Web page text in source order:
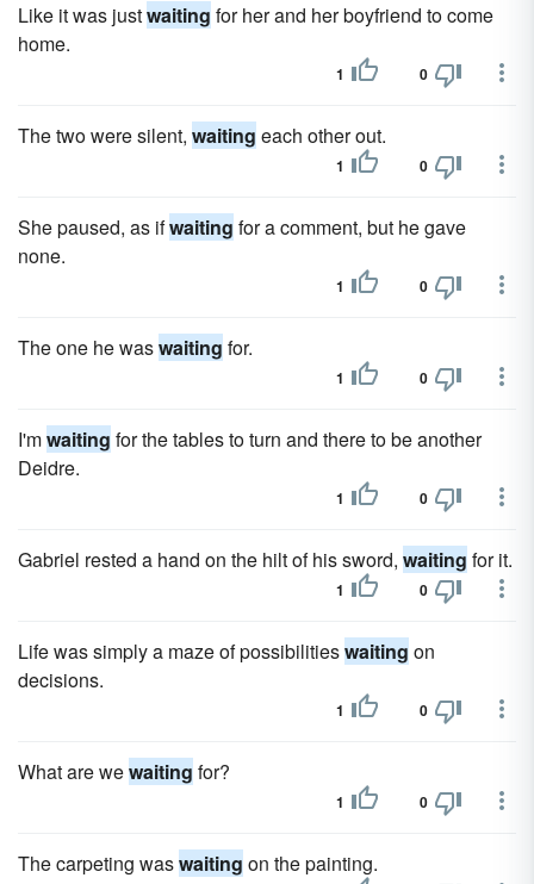
Like it was justwaiting for her and her boyfriend to come
home.
1 0
The two were silent, waiting each other out.
1 0
She paused, as ifwaiting for a comment, but he gave
none.
1 0
The one he waswaiting for.
1 0
I'mwaiting for the tables to turn and there to be another
Deidre.
1 0
Gabriel rested a hand on the hilt of his sword, waiting for it.
1 0
Life was simply a maze of possibilitieswaiting on
decisions.
1 0
What are wewaiting for?
1 0
The carpeting waswaiting on the painting.